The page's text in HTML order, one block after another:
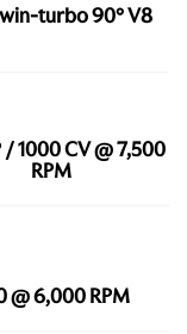
turbo 90° V8
1000 CV @ 7,500
RPM
@ 6,000 RPM